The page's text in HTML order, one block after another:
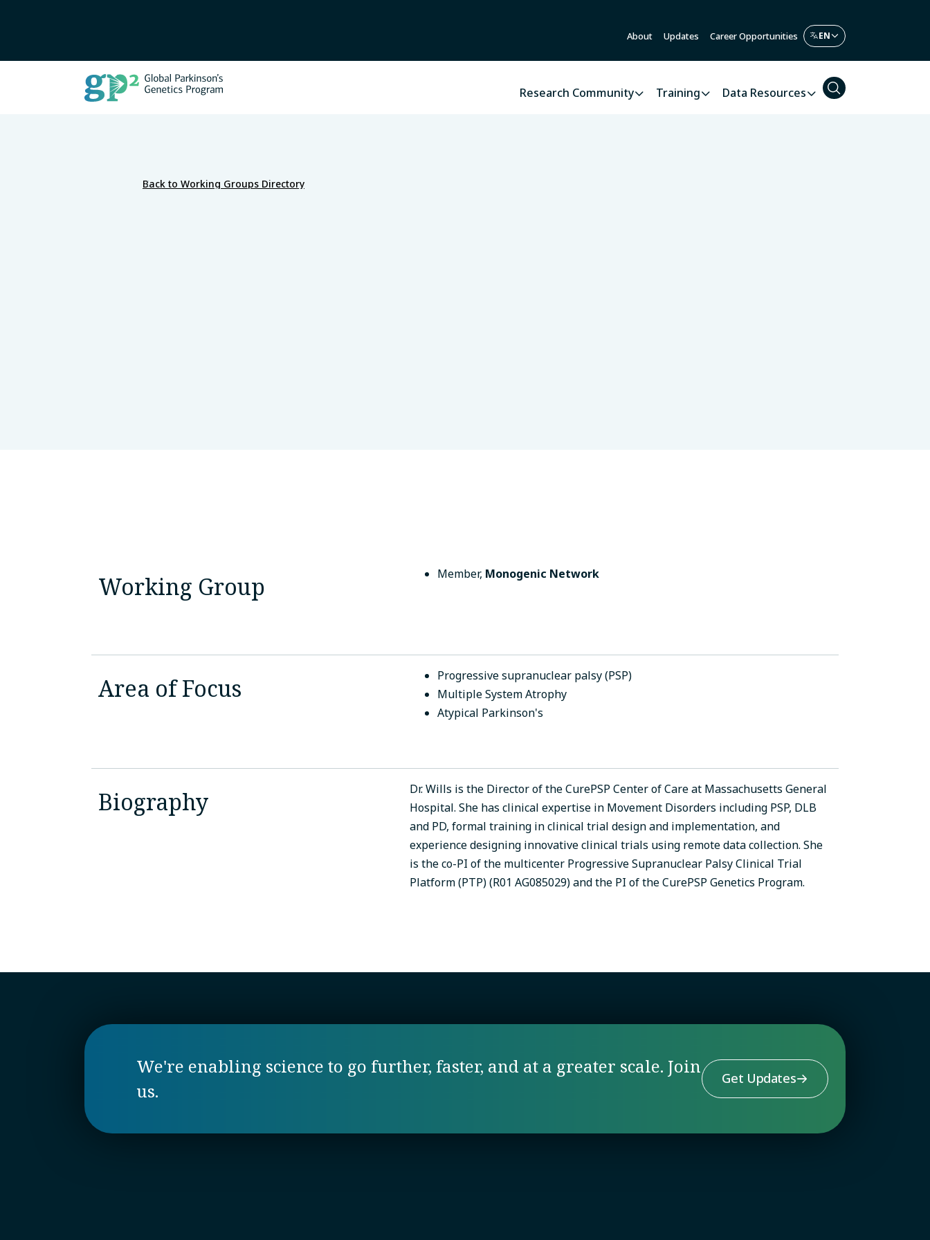
About Updates Career Opportunities
Research Community Training Data Resources
Back to Working Groups Directory
Working Group Member, Monogenic Network
Area of Focus
Progressive supranuclear palsy (PSP)
Multiple System Atrophy
Atypical Parkinson's
Biography
Dr. Wills is the Director of the CurePSP Center of Care at Massachusetts General
Hospital. She has clinical expertise in Movement Disorders including PSP, DLB
and PD, formal training in clinical trial design and implementation, and
experience designing innovative clinical trials using remote data collection. She
is the co-PI of the multicenter Progressive Supranuclear Palsy Clinical Trial
Platform (PTP) (R01 AG085029) and the PI of the CurePSP Genetics Program.
We're enabling science to go further, faster, and at a greater scale. Join
us.
Get Updates